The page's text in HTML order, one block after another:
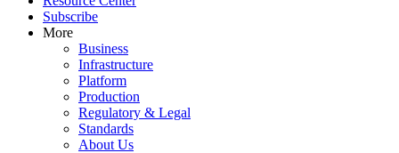
Subscribe
More
Business
Infrastructure
Platform
Production
Regulatory & Legal
Standards
About Us